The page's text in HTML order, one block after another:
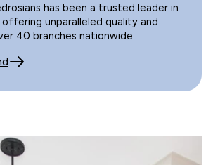
has been a trusted leader in
unparalleled quality and
40 branches nationwide.